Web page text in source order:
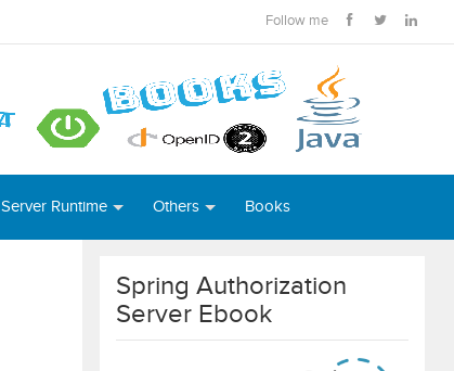
Follow me
Server Runtime Others Books
Spring Authorization
Server Ebook